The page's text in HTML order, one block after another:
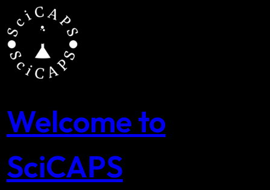
content
Welcome to
SciCAPS